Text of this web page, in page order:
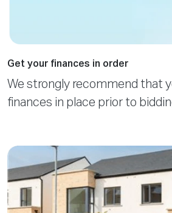
Get your finances in order
We strongly recommend that
finances in place prior to